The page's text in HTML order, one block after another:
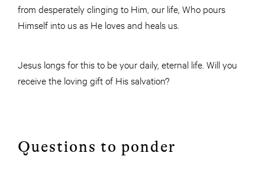
from desperately clinging to Him, our life, Who pours
Himself into us as He loves and heals us.
Jesus longs for this to be your daily, eternal life. Will you
receive the loving gift of His salvation?
Questions to ponder